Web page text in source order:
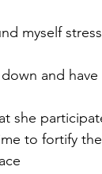
myself
and
she
to fortify